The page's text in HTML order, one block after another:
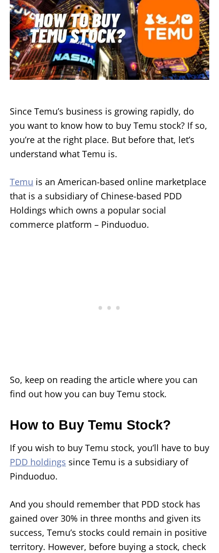
Since Temu’s business is growing rapidly, do
you want to know how to buy Temu stock? If so,
you’re at the right place. But before that, let’s
understand what Temu is.
Temu is an American-based online marketplace
that is a subsidiary of Chinese-based PDD
Holdings which owns a popular social
commerce platform – Pinduoduo.
So, keep on reading the article where you can
find out how you can buy Temu stock.
How to Buy Temu Stock?
If you wish to buy Temu stock, you’ll have to buy
PDD holdings since Temu is a subsidiary of
Pinduoduo.
And you should remember that PDD stock has
gained over 30% in three months and given its
success, Temu’s stocks could remain in positive
territory. However, before buying a stock, check